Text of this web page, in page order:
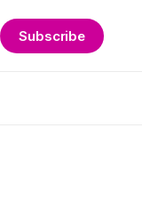
Subscribe